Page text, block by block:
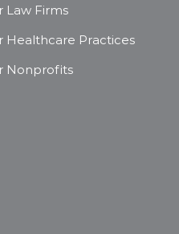
Law Firms
Healthcare Practices
Nonprofits